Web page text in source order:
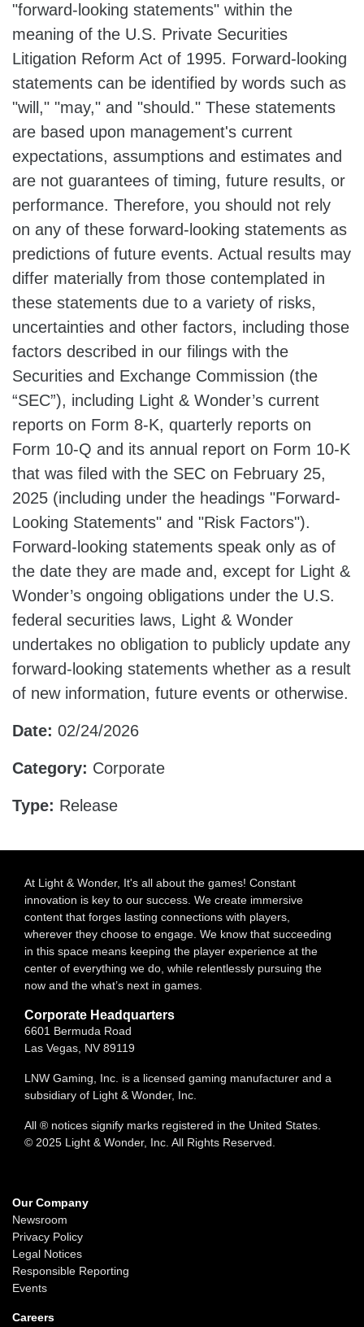
"forward-looking statements" within the
meaning of the U.S. Private Securities
Litigation Reform Act of 1995. Forward-looking
statements can be identified by words such as
"will," "may," and "should." These statements
are based upon management's current
expectations, assumptions and estimates and
are not guarantees of timing, future results, or
performance. Therefore, you should not rely
on any of these forward-looking statements as
predictions of future events. Actual results may
differ materially from those contemplated in
these statements due to a variety of risks,
uncertainties and other factors, including those
factors described in our filings with the
Securities and Exchange Commission (the
“SEC”), including Light & Wonder’s current
reports on Form 8-K, quarterly reports on
Form 10-Q and its annual report on Form 10-K
that was filed with the SEC on February 25,
2025 (including under the headings "Forward-
Looking Statements" and "Risk Factors").
Forward-looking statements speak only as of
the date they are made and, except for Light &
Wonder’s ongoing obligations under the U.S.
federal securities laws, Light & Wonder
undertakes no obligation to publicly update any
forward-looking statements whether as a result
of new information, future events or otherwise.
Date: 02/24/2026
Category: Corporate
Type: Release
At Light & Wonder, It's all about the games! Constant
innovation is key to our success. We create immersive
content that forges lasting connections with players,
wherever they choose to engage. We know that succeeding
in this space means keeping the player experience at the
center of everything we do, while relentlessly pursuing the
now and the what’s next in games.
Corporate Headquarters
6601 Bermuda Road
Las Vegas, NV 89119
LNW Gaming, Inc. is a licensed gaming manufacturer and a
subsidiary of Light & Wonder, Inc.
All ® notices signify marks registered in the United States.
© 2025 Light & Wonder, Inc. All Rights Reserved.
Our Company
Newsroom
Privacy Policy
Legal Notices
Responsible Reporting
Events
Careers